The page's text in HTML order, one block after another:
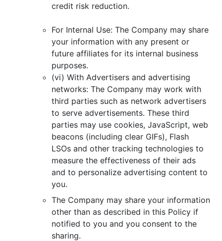
credit risk reduction.
For Internal Use: The Company may share
your information with any present or
future affiliates for its internal business
purposes.
(vi) With Advertisers and advertising
networks: The Company may work with
third parties such as network advertisers
to serve advertisements. These third
parties may use cookies, JavaScript, web
beacons (including clear GIFs), Flash
LSOs and other tracking technologies to
measure the effectiveness of their ads
and to personalize advertising content to
you.
The Company may share your information
other than as described in this Policy if
notified to you and you consent to the
sharing.